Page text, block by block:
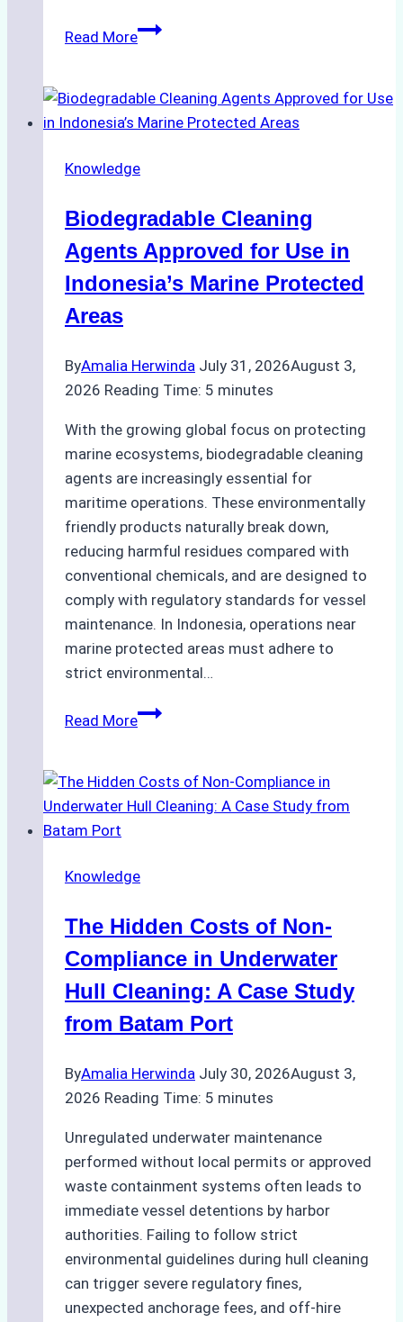
Read MoreThe
Indonesian
Weather
Ship
Monsoon
Season
Preparedness
Knowledge
Biodegradable Cleaning
Agents Approved for Use in
Indonesia’s Marine Protected
Areas
ByAmalia Herwinda July 31, 2026August 3,
2026 Reading Time: 5 minutes
With the growing global focus on protecting
marine ecosystems, biodegradable cleaning
agents are increasingly essential for
maritime operations. These environmentally
friendly products naturally break down,
reducing harmful residues compared with
conventional chemicals, and are designed to
comply with regulatory standards for vessel
maintenance. In Indonesia, operations near
marine protected areas must adhere to
strict environmental…
Read MoreBiodegradable
Approved
for
Indonesia’s
Protected
Areas
Knowledge
The Hidden Costs of Non-
Compliance in Underwater
Hull Cleaning: A Case Study
from Batam Port
ByAmalia Herwinda July 30, 2026August 3,
2026 Reading Time: 5 minutes
Unregulated underwater maintenance
performed without local permits or approved
waste containment systems often leads to
immediate vessel detentions by harbor
authorities. Failing to follow strict
environmental guidelines during hull cleaning
can trigger severe regulatory fines,
unexpected anchorage fees, and off-hire